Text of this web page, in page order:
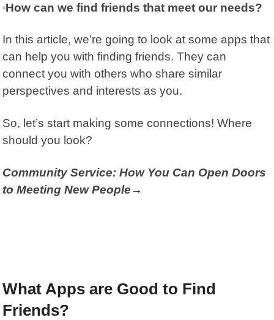
How can we find friends that meet our needs?
In this article, we’re going to look at some apps that
can help you with finding friends. They can
connect you with others who share similar
perspectives and interests as you.
So, let’s start making some connections! Where
should you look?
Community Service: How You Can Open Doors
to Meeting New People→
What Apps are Good to Find
Friends?